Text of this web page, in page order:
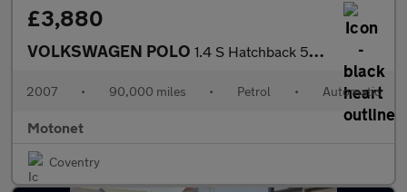
£3,880
VOLKSWAGEN POLO 1.4 S Hatchback 5dr Petrol Automatic (165 g/km, 79 bhp)
2007 • 90,000 miles • Petrol • Automatic
Motonet
Coventry